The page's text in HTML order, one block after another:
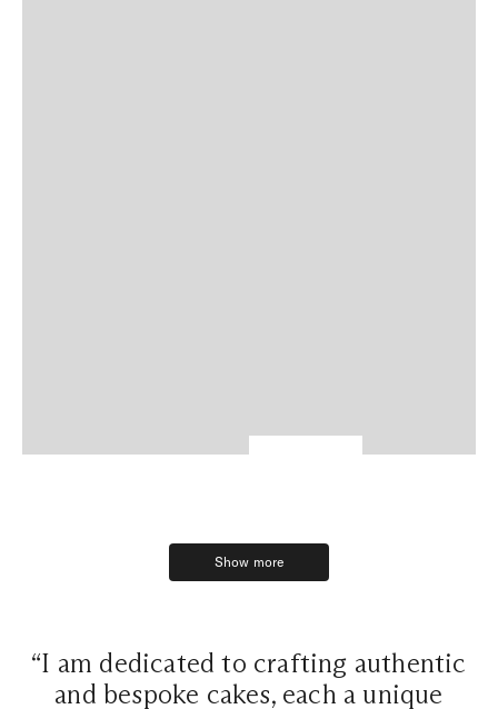
Show more
Show more
“I am dedicated to crafting authentic
and bespoke cakes, each a unique